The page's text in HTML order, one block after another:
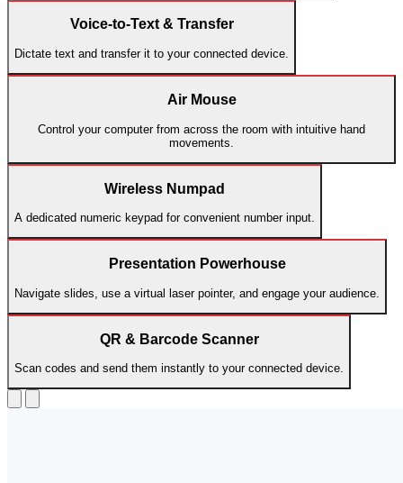
Voice-to-Text & Transfer
Dictate text and transfer it to your connected device.
Air Mouse
Control your computer from across the room with intuitive hand
movements.
Wireless Numpad
A dedicated numeric keypad for convenient number input.
Presentation Powerhouse
Navigate slides, use a virtual laser pointer, and engage your audience.
QR & Barcode Scanner
Scan codes and send them instantly to your connected device.